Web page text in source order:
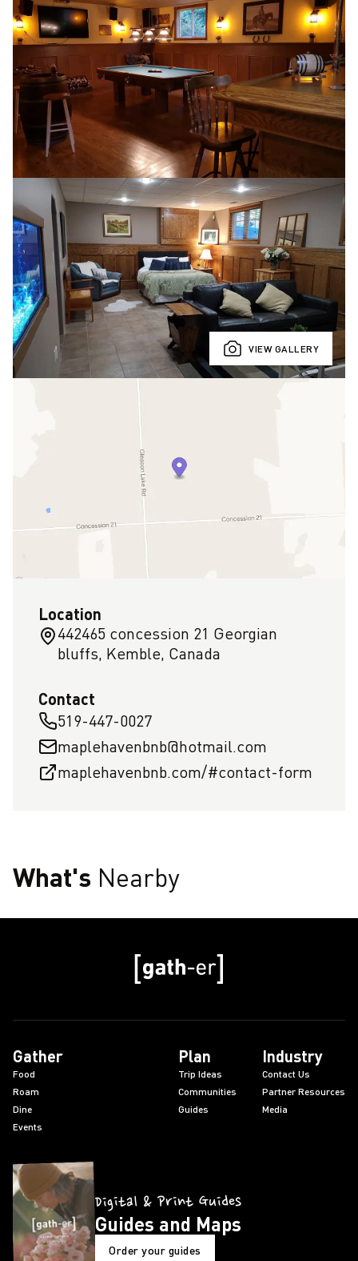
VIEW GALLERY
Location
442465 concession 21 Georgian
bluffs, Kemble, Canada
Contact
519-447-0027
maplehavenbnb@hotmail.com
maplehavenbnb.com/#contact-form
What's Nearby
Gather
Food
Roam
Dine
Events
Plan
Trip Ideas
Communities
Guides
Industry
Contact Us
Partner Resources
Media
Digital & Print Guides
Guides and Maps
Order your guides